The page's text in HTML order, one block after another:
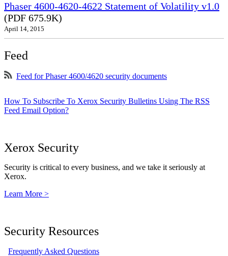
Phaser 4600-4620-4622 Statement of Volatility v1.0
(PDF 675.9K)
April 14, 2015
Feed
Feed for Phaser 4600/4620 security documents
How To Subscribe To Xerox Security Bulletins Using The RSS
Feed Email Option?
Xerox Security
Security is critical to every business, and we take it seriously at
Xerox.
Learn More >
Security Resources
Frequently Asked Questions